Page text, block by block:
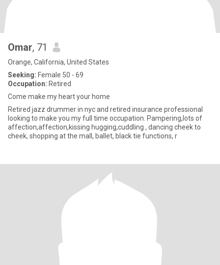
Omar, 71
Orange, California, United States
Seeking: Female 50 - 69
Occupation: Retired
Come make my heart your home
Retired jazz drummer in nyc and retired insurance professional
looking to make you my full time occupation. Pampering,lots of
affection,affection,kissing hugging,cuddling , dancing cheek to
cheek, shopping at the mall, ballet, black tie functions, r